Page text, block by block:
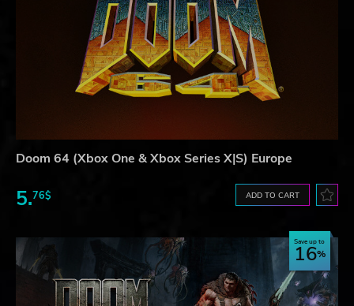
Doom 64 (Xbox One & Xbox Series X|S) Europe
5.76$ ADD TO CART
Save up to
16